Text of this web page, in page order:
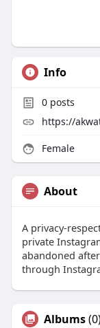
Info
0posts
https://
Female
About
A privacy-
private
abandoned
through
Albums